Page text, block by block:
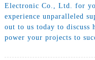
Electronic Co., Ltd. for
experience unparalleled
out to us today to discuss
power your projects to